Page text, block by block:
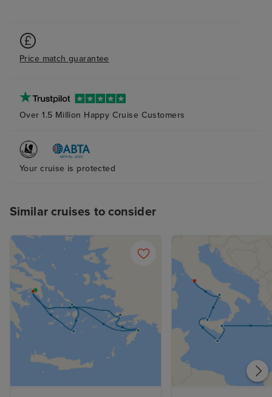
Price match guarantee
Over 1.5 Million Happy Cruise Customers
Your cruise is protected
Similar cruises to consider